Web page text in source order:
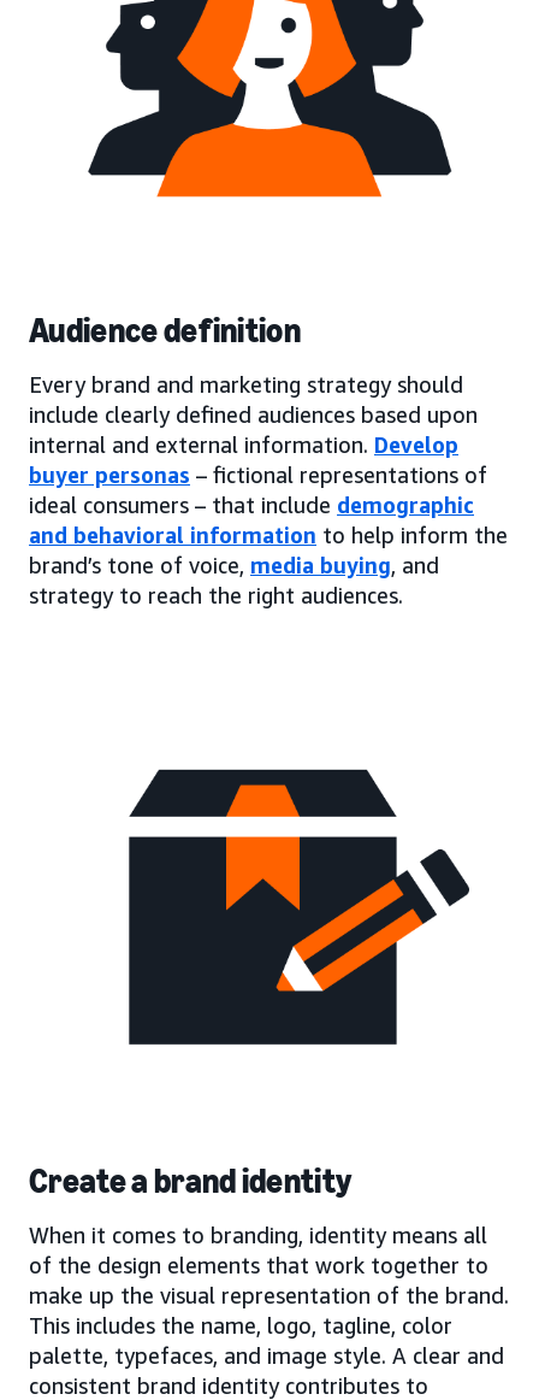
Audience definition
Every brand and marketing strategy should
include clearly defined audiences based upon
internal and external information. Develop
buyer personas – fictional representations of
ideal consumers – that include demographic
and behavioral information to help inform the
brand’s tone of voice, media buying, and
strategy to reach the right audiences.
Create a brand identity
When it comes to branding, identity means all
of the design elements that work together to
make up the visual representation of the brand.
This includes the name, logo, tagline, color
palette, typefaces, and image style. A clear and
consistent brand identity contributes to